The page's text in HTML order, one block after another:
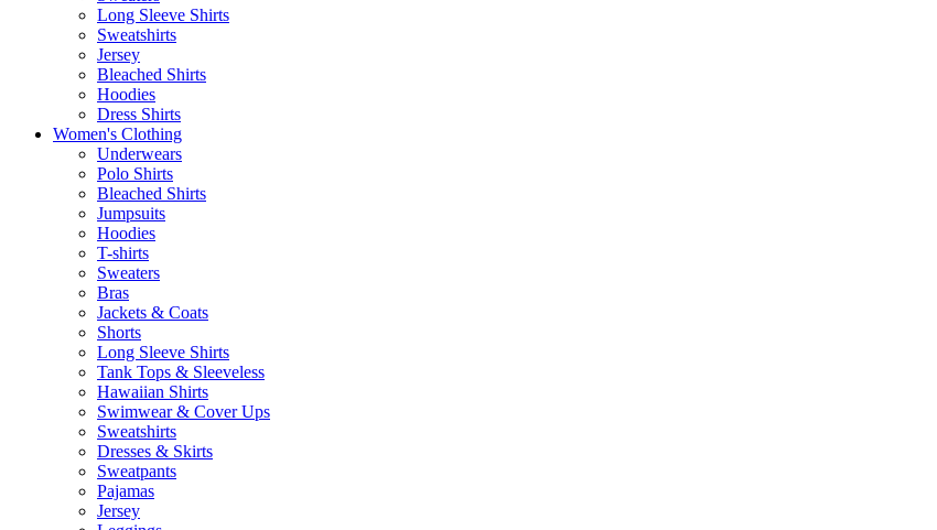
Long Sleeve Shirts
Sweatshirts
Jersey
Bleached Shirts
Hoodies
Dress Shirts
Women's Clothing
Underwears
Polo Shirts
Bleached Shirts
Jumpsuits
Hoodies
T-shirts
Sweaters
Bras
Jackets & Coats
Shorts
Long Sleeve Shirts
Tank Tops & Sleeveless
Hawaiian Shirts
Swimwear & Cover Ups
Sweatshirts
Dresses & Skirts
Sweatpants
Pajamas
Jersey